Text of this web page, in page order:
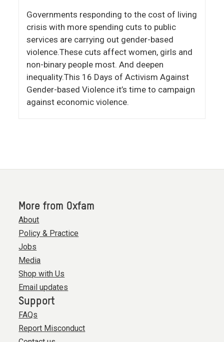
Governments responding to the cost of living
crisis with more spending cuts to public
services are carrying out gender-based
violence.These cuts affect women, girls and
non-binary people most. And deepen
inequality.This 16 Days of Activism Against
Gender-based Violence it’s time to campaign
against economic violence.
More from Oxfam
About
Policy & Practice
Jobs
Media
Shop with Us
Email updates
Support
FAQs
Report Misconduct